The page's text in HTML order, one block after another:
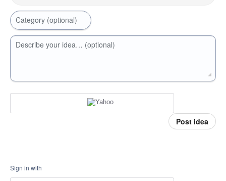
Category (optional)
Describe your idea… (optional)
Post idea
Sign in with